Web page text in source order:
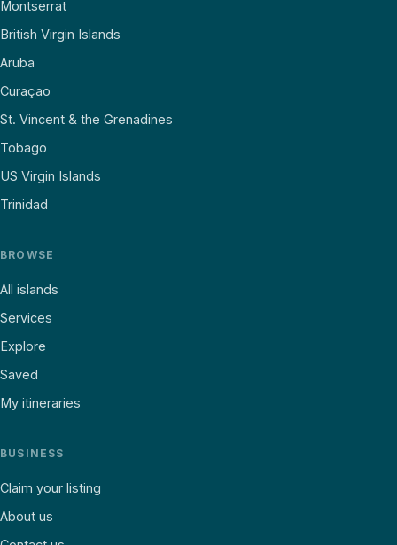
Montserrat
British Virgin Islands
Aruba
Curaçao
St. Vincent & the Grenadines
Tobago
US Virgin Islands
Trinidad
BROWSE
All islands
Services
Explore
Saved
My itineraries
BUSINESS
Claim your listing
About us